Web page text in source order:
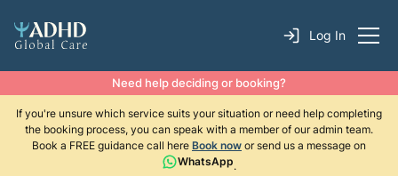
Log In
Need help deciding or booking?
If you're unsure which service suits your situation or need help completing
the booking process, you can speak with a member of our admin team.
Book a FREE guidance call here Book now or send us a message on
WhatsApp.